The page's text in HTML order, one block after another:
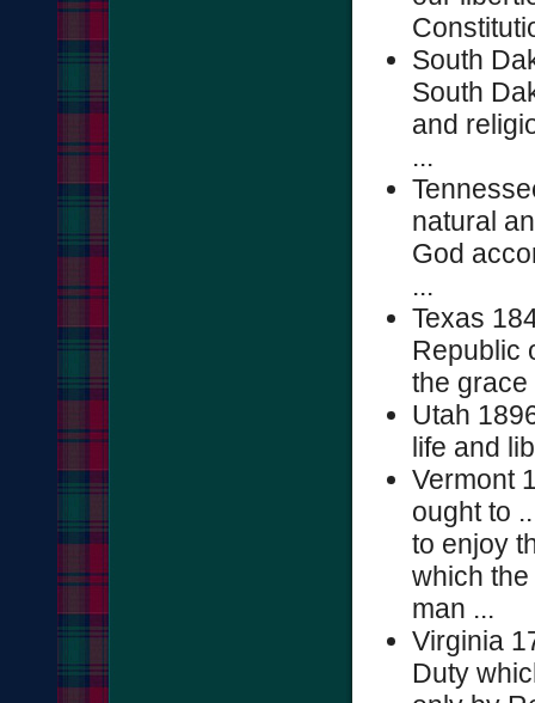
South
South
and
...
natural
God
...
Texas
Republic
the grace
Utah
life and
Vermont
ought to
to enjoy
which
man ...
Virginia
Duty